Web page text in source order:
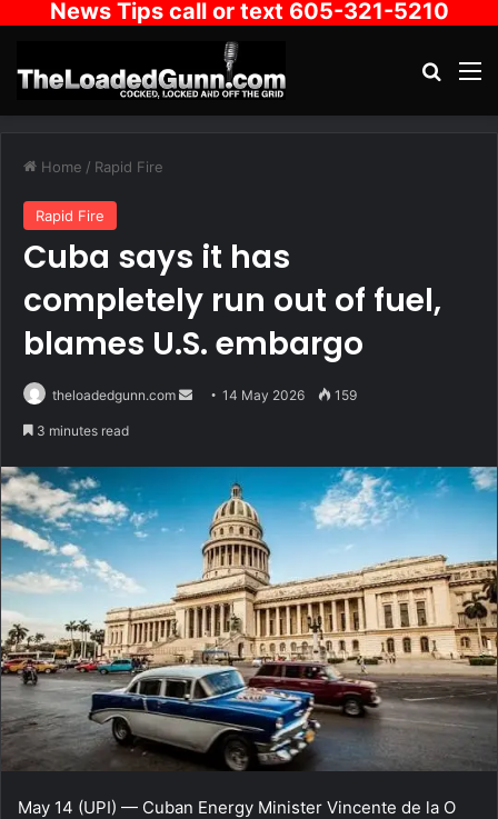
News Tips call or text 605-321-5210
Home / Rapid Fire
Rapid Fire
Cuba says it has
completely run out of fuel,
blames U.S. embargo
theloadedgunn.com
Send14 May 2026 159
3 minutes read
May 14 (UPI) — Cuban Energy Minister Vincente de la O